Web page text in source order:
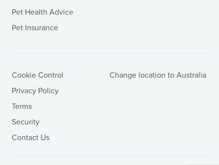
Pet Health Advice
Pet Insurance
Cookie Control
Privacy Policy
Terms
Security
Contact Us
Change location to Australia